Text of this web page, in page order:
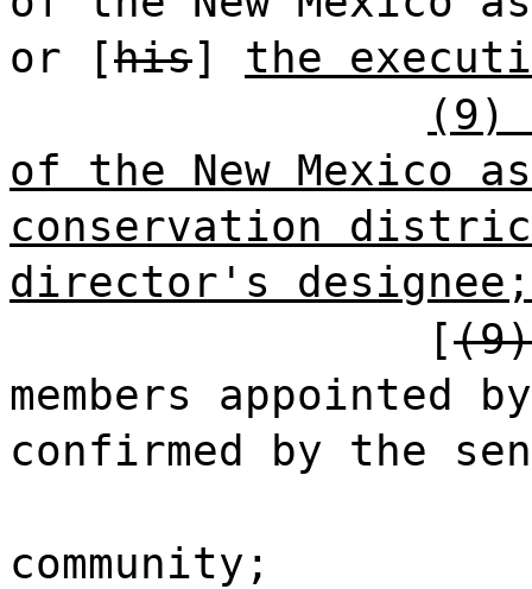
or [his] the
(9)
of the New Mexico
conservation
director's designee;
[(9)
members appointed
confirmed by the
community;